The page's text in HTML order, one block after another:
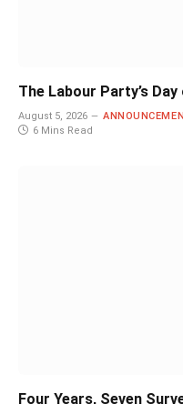
The Labour Party’s
August 5, 2026
6 Mins Read
Four Years, Seven